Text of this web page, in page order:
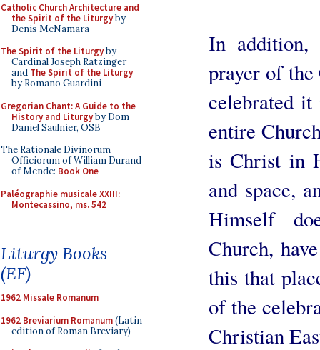
Catholic Church Architecture and
the Spirit of the Liturgyby
Denis McNamara
The Spirit of the Liturgyby
Cardinal Joseph Ratzinger
and The Spirit of the Liturgy
by Romano Guardini
Gregorian Chant: A Guide to the
History and Liturgyby Dom
Daniel Saulnier, OSB
The Rationale Divinorum
Officiorum of William Durand
of Mende: Book One
Paléographie musicale XXIII:
Montecassino, ms. 542
Liturgy Books
(EF)
1962 Missale Romanum
1962 Breviarium Romanum(Latin
edition of Roman Breviary)
In
prayer of the
celebrated
entire
is Christ in
and space,
Himself
Church,
this that
of the
Christian